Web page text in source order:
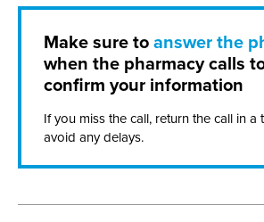
Make sure to answer the
when the pharmacy calls
confirm your information
If you miss the call, return the call in a
avoid any delays.